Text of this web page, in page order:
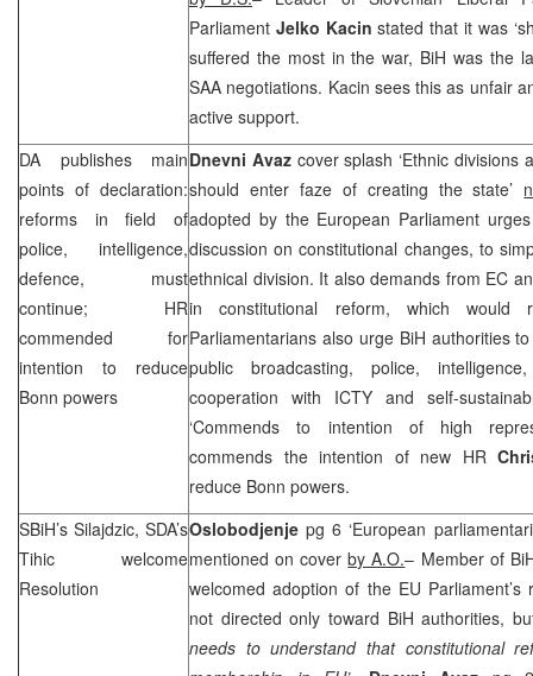
Parliament Jelko Kacin stated that it was
suffered the most in the war, BiH was the
SAA negotiations. Kacin sees this as unfair
active support.
DA publishes main
points of declaration:
reforms in field of
police, intelligence,
defence, must
continue; HR
commended for
intention to reduce
Bonn powers
Dnevni Avazcover splash ‘Ethnic divisions
should enter faze of creating the state’
adopted by the European Parliament
discussion on constitutional changes, to
ethnical division. It also demands from EC
in constitutional reform, which would
Parliamentarians also urge BiH authorities
public broadcasting, police,
cooperation with ICTY and self-
‘Commends to intention of high
commends the intention of new HR
reduce Bonn powers.
SBiH’s Silajdzic, SDA’s
Tihic welcome
Resolution
Oslobodjenjepg 6 ‘European
mentioned on coverby A.O.– Member of
welcomed adoption of the EU
not directed only toward BiH authorities,
needs to understand that constitutional